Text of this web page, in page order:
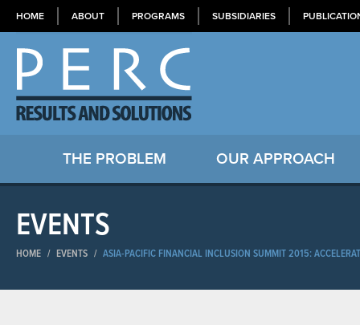
HOME ABOUT PROGRAMS SUBSIDIARIES
THE PROBLEM OUR APPROACH
EVENTS
HOME / EVENTS / ASIA-PACIFIC FINANCIAL INCLUSION SUMMIT 2015: